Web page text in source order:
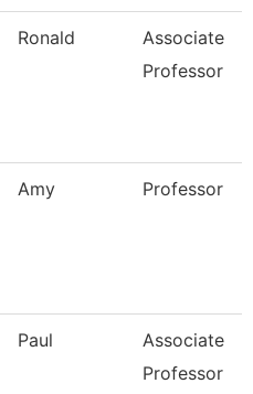
Ronald
Associate
Professor
Amy Professor
Paul
Associate
Professor